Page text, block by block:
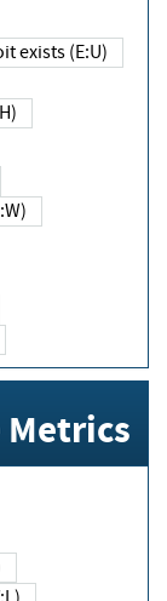
exists (E:U)
(RL:W)